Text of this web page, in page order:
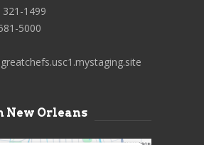
321-1499
5000
New Orleans